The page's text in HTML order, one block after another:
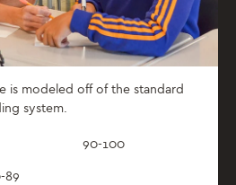
is modeled off of the standard
system.
90-100
89